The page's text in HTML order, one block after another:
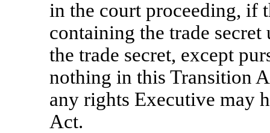
in the court proceeding, if
containing the trade secret
the trade secret, except
nothing in this Transition
any rights Executive may
Act.